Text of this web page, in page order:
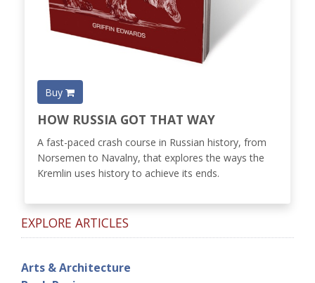
Buy
HOW RUSSIA GOT THAT WAY
A fast-paced crash course in Russian history, from
Norsemen to Navalny, that explores the ways the
Kremlin uses history to achieve its ends.
EXPLORE ARTICLES
Arts & Architecture